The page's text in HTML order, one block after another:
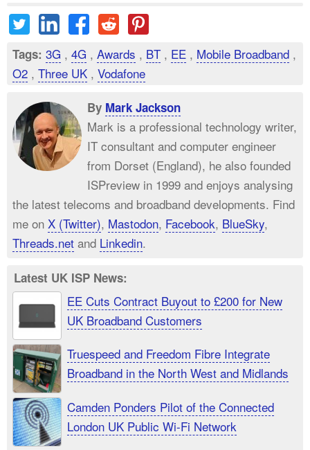
Tags: 3G , 4G , Awards , BT , EE , Mobile Broadband ,
O2 , Three UK , Vodafone
By Mark Jackson
Mark is a professional technology writer,
IT consultant and computer engineer
from Dorset (England), he also founded
ISPreview in 1999 and enjoys analysing
the latest telecoms and broadband developments. Find
me on X (Twitter), Mastodon, Facebook, BlueSky,
Threads.net and Linkedin.
Latest UK ISP News:
EE Cuts Contract Buyout to £200 for New
UK Broadband Customers
Truespeed and Freedom Fibre Integrate
Broadband in the North West and Midlands
Camden Ponders Pilot of the Connected
London UK Public Wi-Fi Network